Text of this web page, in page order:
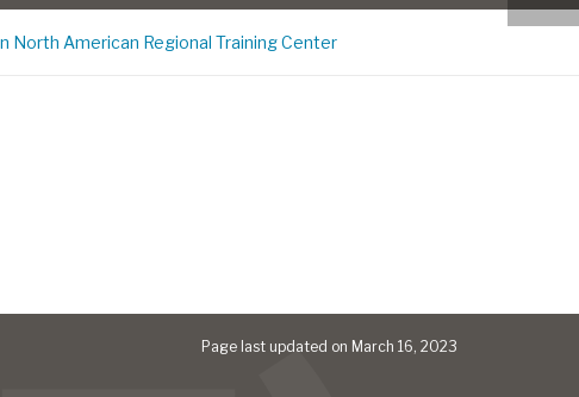
North American Regional Training Center
Page last updated on March 16, 2023